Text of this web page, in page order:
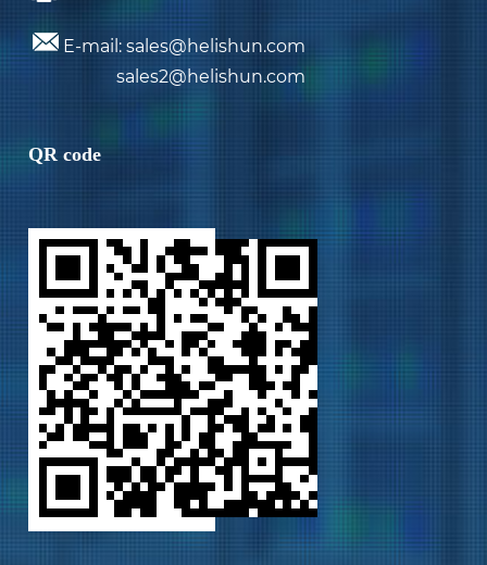
E-mail: sales@helishun.com
sales2@helishun.com
QR code